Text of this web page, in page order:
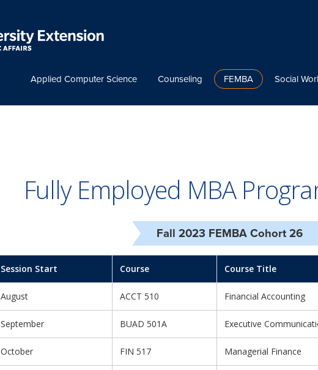
Applied Computer Science Counseling FEMBA Social
Fully Employed MBA
Fall 2023 FEMBA Cohort 26
Session Start Course Course Title
August ACCT 510 Financial Accounting
September BUAD 501A Executive
October FIN 517 Managerial Finance